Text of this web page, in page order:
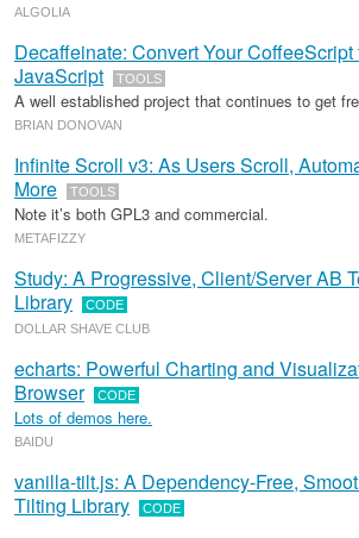
ALGOLIA
Decaffeinate: Convert Your CoffeeScript
JavaScript
TOOLS
A well established project that continues to get
BRIAN DONOVAN
Infinite Scroll v3: As Users Scroll,
More
TOOLS
Note it’s both GPL3 and commercial.
METAFIZZY
Study: A Progressive, Client/Server AB
Library
CODE
DOLLAR SHAVE CLUB
echarts: Powerful Charting and
Browser
CODE
Lots of demos here.
BAIDU
vanilla-tilt.js: A Dependency-Free,
Tilting Library
CODE